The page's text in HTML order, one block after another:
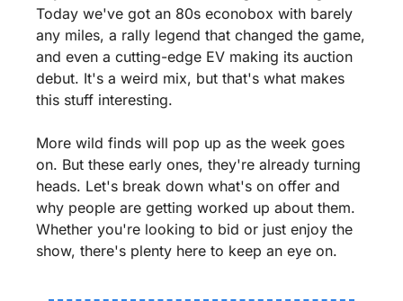
Today we've got an 80s econobox with barely
any miles, a rally legend that changed the game,
and even a cutting-edge EV making its auction
debut. It's a weird mix, but that's what makes
this stuff interesting.
More wild finds will pop up as the week goes
on. But these early ones, they're already turning
heads. Let's break down what's on offer and
why people are getting worked up about them.
Whether you're looking to bid or just enjoy the
show, there's plenty here to keep an eye on.